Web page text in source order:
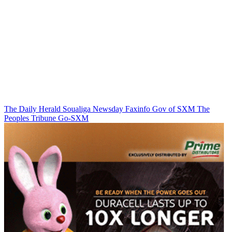
The Daily Herald Soualiga Newsday Faxinfo Gov of SXM The
Peoples Tribune Go-SXM